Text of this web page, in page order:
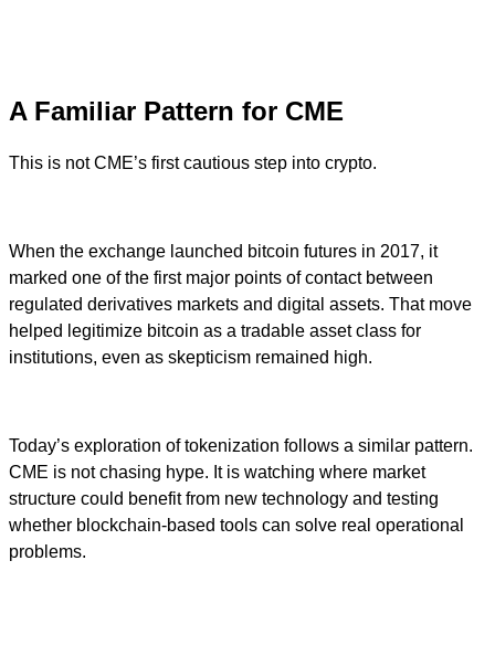
A Familiar Pattern for CME
This is not CME’s first cautious step into crypto.
When the exchange launched bitcoin futures in 2017, it
marked one of the first major points of contact between
regulated derivatives markets and digital assets. That move
helped legitimize bitcoin as a tradable asset class for
institutions, even as skepticism remained high.
Today’s exploration of tokenization follows a similar pattern.
CME is not chasing hype. It is watching where market
structure could benefit from new technology and testing
whether blockchain-based tools can solve real operational
problems.